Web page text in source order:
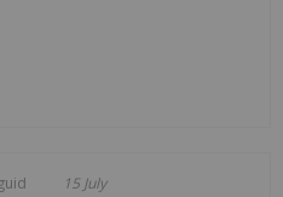
15 July